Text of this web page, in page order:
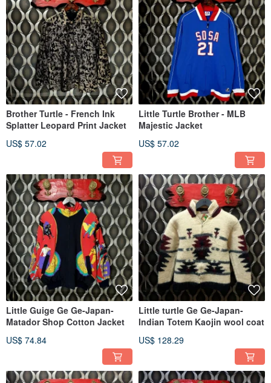
Brother Turtle - French Ink
Splatter Leopard Print Jacket
US$ 57.02
Little Turtle Brother - MLB
Majestic Jacket
US$ 57.02
Little Guige Ge Ge-Japan-
Matador Shop Cotton Jacket
US$ 74.84
Little turtle Ge Ge-Japan-
Indian Totem Kaojin wool coat
US$ 128.29